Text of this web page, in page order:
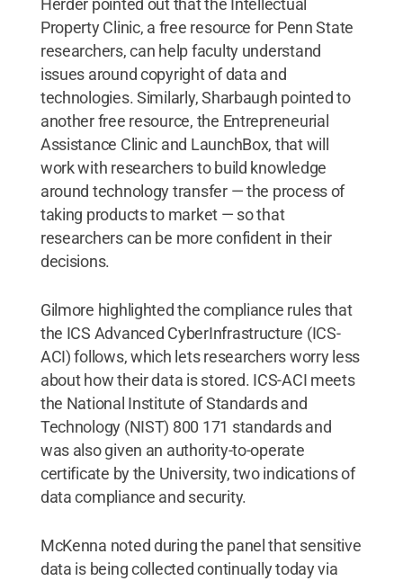
Herder pointed out that the Intellectual
Property Clinic, a free resource for Penn State
researchers, can help faculty understand
issues around copyright of data and
technologies. Similarly, Sharbaugh pointed to
another free resource, the Entrepreneurial
Assistance Clinic and LaunchBox, that will
work with researchers to build knowledge
around technology transfer — the process of
taking products to market — so that
researchers can be more confident in their
decisions.
Gilmore highlighted the compliance rules that
the ICS Advanced CyberInfrastructure (ICS-
ACI) follows, which lets researchers worry less
about how their data is stored. ICS-ACI meets
the National Institute of Standards and
Technology (NIST) 800 171 standards and
was also given an authority-to-operate
certificate by the University, two indications of
data compliance and security.
McKenna noted during the panel that sensitive
data is being collected continually today via